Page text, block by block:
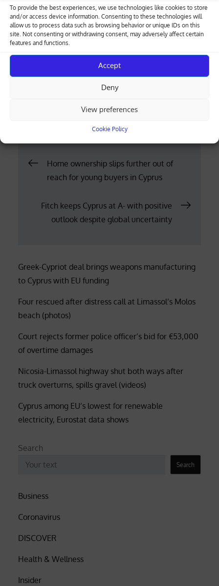
To provide the best experiences, we use technologies like cookies to store
and/or access device information. Consenting to these technologies will
allow us to process data such as browsing behavior or unique IDs on this
site. Not consenting or withdrawing consent, may adversely affect certain
features and functions.
Accept
Deny
View preferences
Cookie Policy
of the lease or rental agreement, a copy of the
signatory’s identity document and, in the case of
legal entities, a certificate of directors.
Where the form is submitted for only part of a
property, a relevant description must also be
Post
navigation
Home ownership slips further out of
reach for young buyers in Cyprus
Fitch keeps Cyprus at A- with positive
outlook despite global uncertainty
Greek-Cypriot deal brings weapons manufacturing
to Cyprus with EU funding
Four rescued after distress call at Limassol’s Molos
beach (photos)
Court rejects former police officer’s bid for €53,000
of overtime damages
Nicosia-Limassol highway shut both ways after
truck overturns, spills gravel (videos)
Cyprus among EU’s lowest for renewable
electricity, Eurostat data shows
Search
Search
Business
Coronavirus
DISCOVER
Health & Wellness
Insider